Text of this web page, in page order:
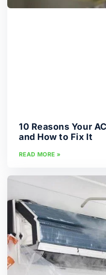
10 Reasons Your
and How to Fix It
READ MORE »